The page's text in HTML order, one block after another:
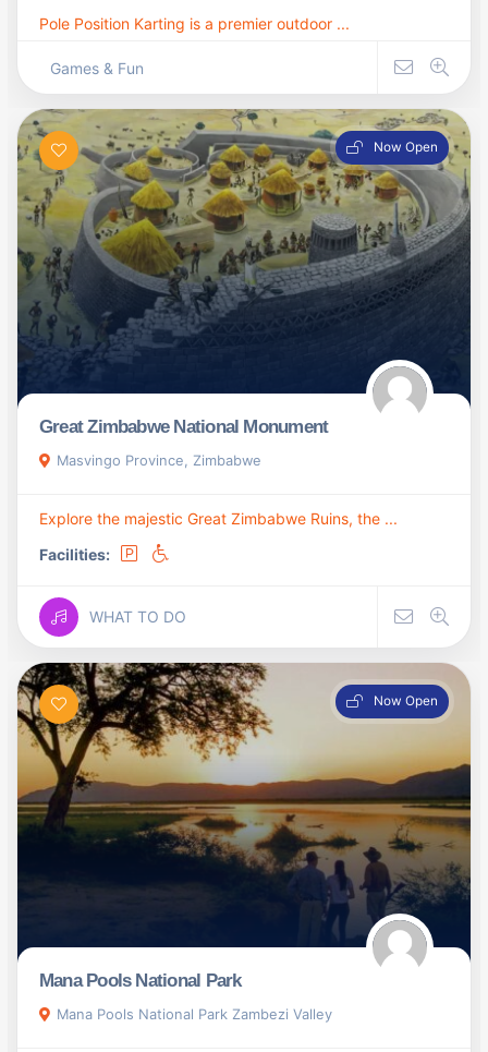
Pole Position Karting is a premier outdoor ...
Games & Fun
Now Open
Great Zimbabwe National Monument
Masvingo Province, Zimbabwe
Explore the majestic Great Zimbabwe Ruins, the ...
Facilities:
WHAT TO DO
Now Open
Mana Pools National Park
Mana Pools National Park Zambezi Valley